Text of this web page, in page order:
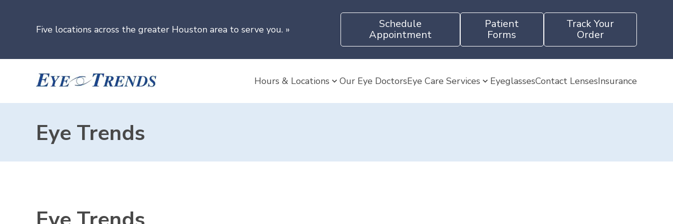
Five locations across the greater Houston area to serve you. »
Schedule
Appointment
Patient
Forms
Track Your
Order
Hours & Locations Our Eye DoctorsEye Care Services EyeglassesContact LensesInsurance
Eye Trends